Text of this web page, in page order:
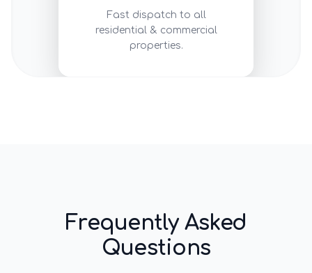
Fast dispatch to all
residential & commercial
properties.
Frequently Asked
Questions